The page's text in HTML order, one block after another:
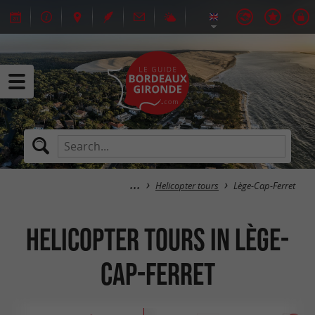
Helicopter tours Lège-Cap-Ferret
Helicopter tours in Lège-
Cap-Ferret